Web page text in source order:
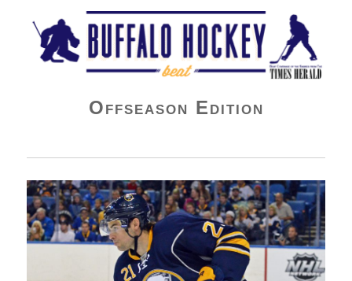
Buffalo Hockey Beat
Offseason Edition